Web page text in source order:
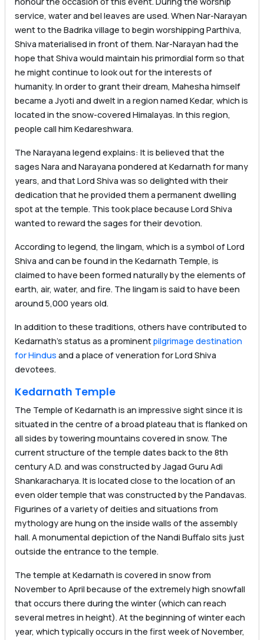
service, water and bel leaves are used. When Nar-Narayan
went to the Badrika village to begin worshipping Parthiva,
Shiva materialised in front of them. Nar-Narayan had the
hope that Shiva would maintain his primordial form so that
he might continue to look out for the interests of
humanity. In order to grant their dream, Mahesha himself
became a Jyoti and dwelt in a region named Kedar, which is
located in the snow-covered Himalayas. In this region,
people call him Kedareshwara.
The Narayana legend explains: It is believed that the
sages Nara and Narayana pondered at Kedarnath for many
years, and that Lord Shiva was so delighted with their
dedication that he provided them a permanent dwelling
spot at the temple. This took place because Lord Shiva
wanted to reward the sages for their devotion.
According to legend, the lingam, which is a symbol of Lord
Shiva and can be found in the Kedarnath Temple, is
claimed to have been formed naturally by the elements of
earth, air, water, and fire. The lingam is said to have been
around 5,000 years old.
In addition to these traditions, others have contributed to
Kedarnath’s status as a prominentpilgrimage destination
for Hindus and a place of veneration for Lord Shiva
devotees.
Kedarnath Temple
The Temple of Kedarnath is an impressive sight since it is
situated in the centre of a broad plateau that is flanked on
all sides by towering mountains covered in snow. The
current structure of the temple dates back to the 8th
century A.D. and was constructed by Jagad Guru Adi
Shankaracharya. It is located close to the location of an
even older temple that was constructed by the Pandavas.
Figurines of a variety of deities and situations from
mythology are hung on the inside walls of the assembly
hall. A monumental depiction of the Nandi Buffalo sits just
outside the entrance to the temple.
The temple at Kedarnath is covered in snow from
November to April because of the extremely high snowfall
that occurs there during the winter (which can reach
several metres in height). At the beginning of winter each
year, which typically occurs in the first week of November,